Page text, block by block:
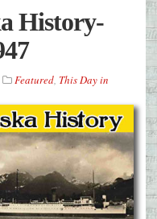
History-
Featured, This Day in